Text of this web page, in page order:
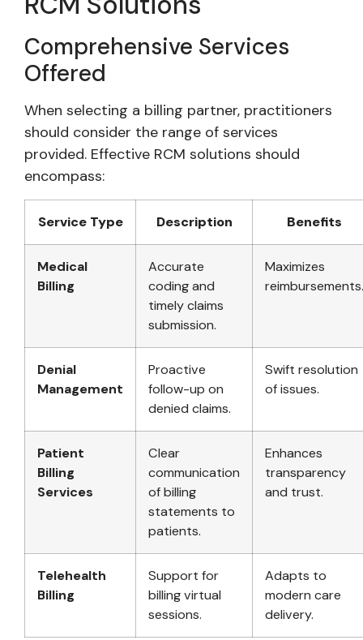
Comprehensive Services
Offered
When selecting a billing partner, practitioners
should consider the range of services
provided. Effective RCM solutions should
encompass:
Service Type Description Benefits
Medical
Billing
Accurate
coding and
timely claims
submission.
Maximizes
reimbursements.
Denial
Management
Proactive
follow-up on
denied claims.
Swift resolution
of issues.
Patient
Billing
Services
Clear
communication
of billing
statements to
patients.
Enhances
transparency
and trust.
Telehealth
Billing
Support for
billing virtual
sessions.
Adapts to
modern care
delivery.